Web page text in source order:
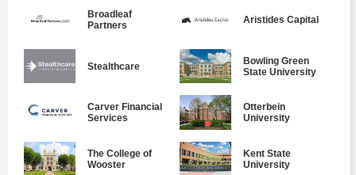
Broadleaf
Partners
Aristides Capital
Stealthcare
Bowling Green
State University
Carver Financial
Services
Otterbein
University
The College of
Wooster
Kent State
University